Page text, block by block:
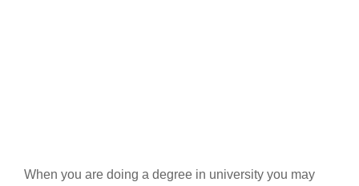
When you are doing a degree in university you may